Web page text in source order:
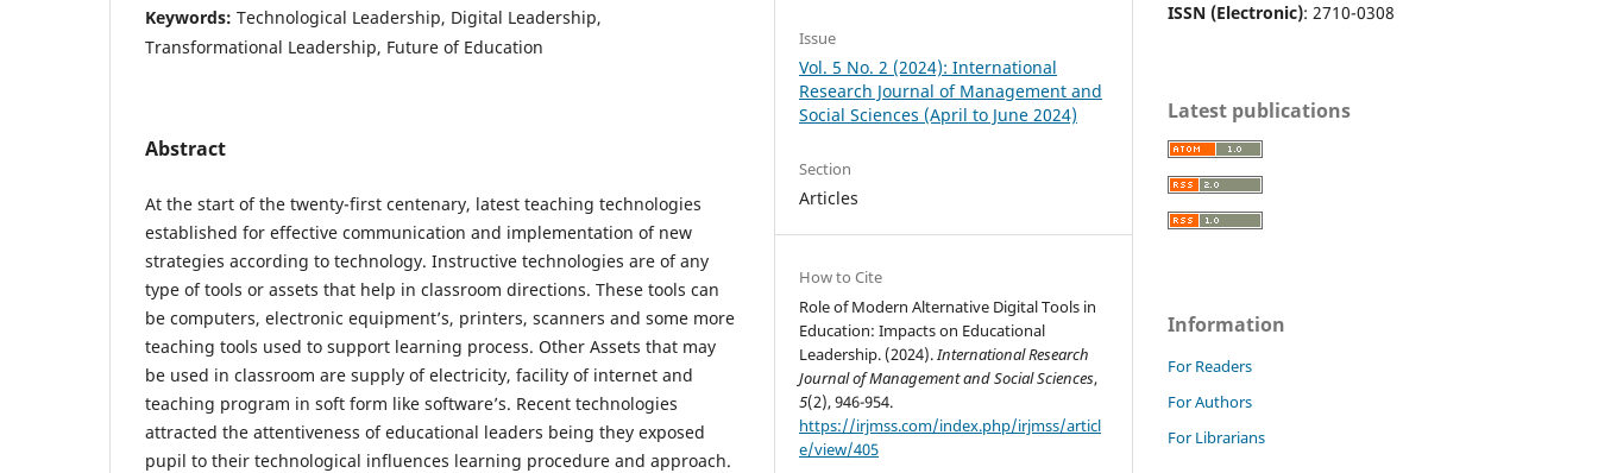
Keywords: Technological Leadership, Digital Leadership,
Transformational Leadership, Future of Education
Abstract
At the start of the twenty-first centenary, latest teaching technologies
established for effective communication and implementation of new
strategies according to technology. Instructive technologies are of any
type of tools or assets that help in classroom directions. These tools can
be computers, electronic equipment’s, printers, scanners and some more
teaching tools used to support learning process. Other Assets that may
be used in classroom are supply of electricity, facility of internet and
teaching program in soft form like software’s. Recent technologies
attracted the attentiveness of educational leaders being they exposed
pupil to their technological influences learning procedure and approach.
Issue
Vol. 5 No. 2 (2024): International
Research Journal of Management and
Social Sciences (April to June 2024)
Section
Articles
How to Cite
Role of Modern Alternative Digital Tools in
Education: Impacts on Educational
Leadership. (2024).International Research
Journal of Management and Social Sciences,
5(2), 946-954.
https://irjmss.com/index.php/irjmss/articl
e/view/405
ISSN (Electronic): 2710-0308
Latest publications
Information
For Readers
For Authors
For Librarians